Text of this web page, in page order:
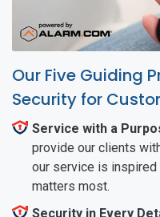
Our Five Guiding
Security for
Service with a
provide our clients
our service is
matters most.
Security in Every